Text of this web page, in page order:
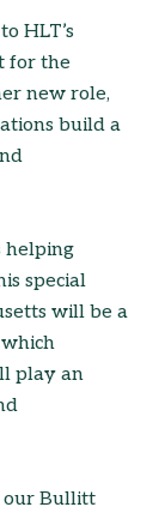
HLT’s
for the
new role,
build a
helping
special
will be a
play an
our Bullitt